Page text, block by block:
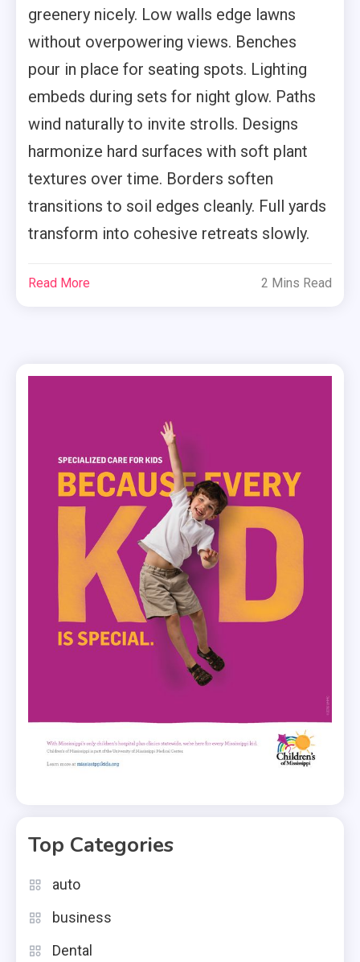
greenery nicely. Low walls edge lawns
without overpowering views. Benches
pour in place for seating spots. Lighting
embeds during sets for night glow. Paths
wind naturally to invite strolls. Designs
harmonize hard surfaces with soft plant
textures over time. Borders soften
transitions to soil edges cleanly. Full yards
transform into cohesive retreats slowly.
Read More 2 Mins Read
Top Categories
auto
business
Dental